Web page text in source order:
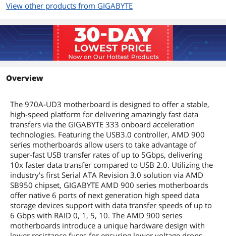
Onboard Video
Onboard Video
Chipset
None
Onboard Audio
Audio Chipset
Audio Channels 8 Channels
Onboard LAN
LAN Chipset Realtek 8111E
Max LAN Speed 1Gbps
Rear Panel Ports
Back I/O Ports
1 x Optical S/PDIF Out / 1 x PS/2 / 2 x
USB 3.1 Gen 1 / 6 x Audio Jacks / 8 x USB
2.0/1.1
View other products from GIGABYTE
Overview
The 970A-UD3 motherboard is designed to offer a stable,
high-speed platform for delivering amazingly fast data
transfers via the GIGABYTE 333 onboard acceleration
technologies. Featuring the USB3.0 controller, AMD 900
series motherboards allow users to take advantage of
super-fast USB transfer rates of up to 5Gbps, delivering
10x faster data transfer compared to USB 2.0. Utilizing the
industry's first Serial ATA Revision 3.0 solution via AMD
SB950 chipset, GIGABYTE AMD 900 series motherboards
offer native 6 ports of next generation high speed data
storage devices support with data transfer speeds of up to
6 Gbps with RAID 0, 1, 5, 10. The AMD 900 series
motherboards introduce a unique hardware design with